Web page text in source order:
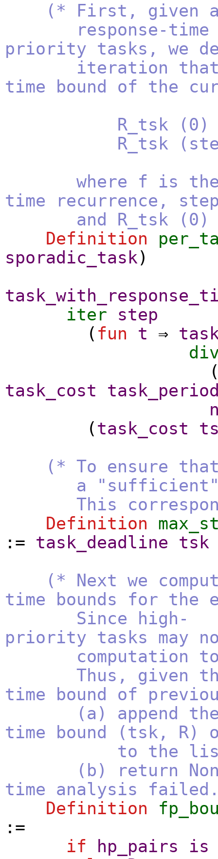
(* First, given a
response-time
priority tasks, we
iteration that
time bound of the
R_tsk (0) =
R_tsk (step
where f is the
time recurrence,
and R_tsk (0)
Definition
sporadic_task)
iter
step
( fun t ⇒
task_cost
( task_cost
(* To ensure
a "sufficient"
This
Definition
:= task_deadline
tsk
(* Next we
time bounds for
Since high-
priority tasks may
computation
Thus, given the
time bound of
(a) append the
time bound (tsk, R)
to the list
(b) return None
time analysis
Definition
:=
if
hp_pairs
is